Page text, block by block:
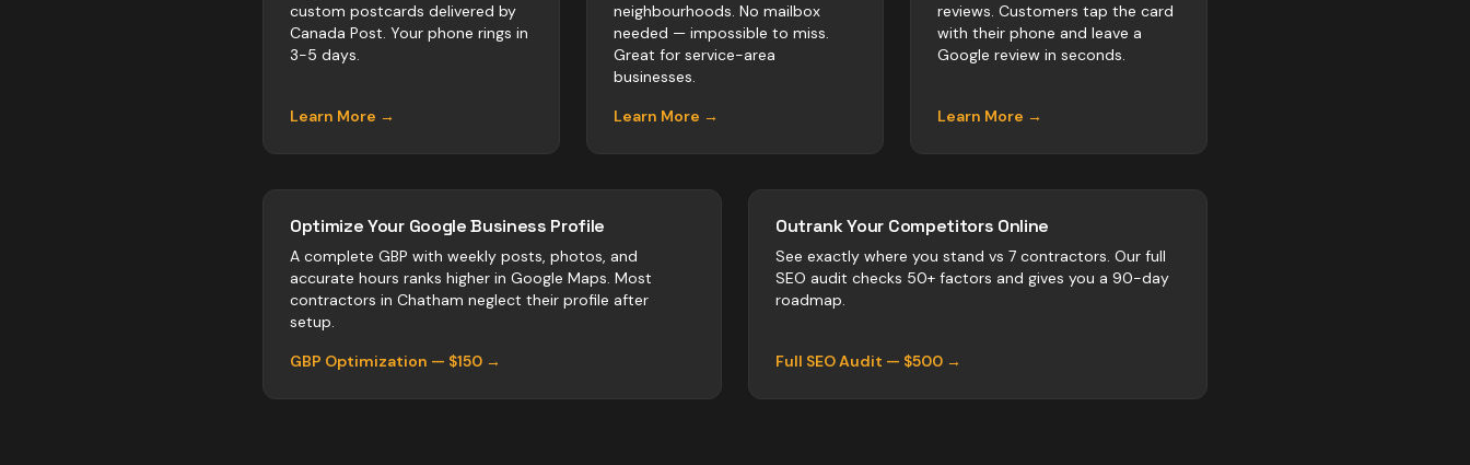
custom postcards delivered by
Canada Post. Your phone rings in
3-5 days.
Learn More →
neighbourhoods. No mailbox
needed — impossible to miss.
Great for service-area
businesses.
Learn More →
reviews. Customers tap the card
with their phone and leave a
Google review in seconds.
Learn More →
Optimize Your Google Business Profile
A complete GBP with weekly posts, photos, and
accurate hours ranks higher in Google Maps. Most
contractors in Chatham neglect their profile after
setup.
GBP Optimization — $150 →
Outrank Your Competitors Online
See exactly where you stand vs 7 contractors. Our full
SEO audit checks 50+ factors and gives you a 90-day
roadmap.
Full SEO Audit — $500 →